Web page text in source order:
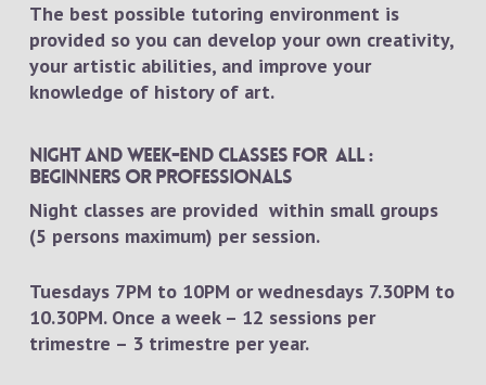
The best possible tutoring environment is
provided so you can develop your own creativity,
your artistic abilities, and improve your
knowledge of history of art.
Night and week-end classes for all :
beginners or professionals
Night classes are provided within small groups
(5 persons maximum) per session.
Tuesdays 7PM to 10PM or wednesdays 7.30PM to
10.30PM. Once a week – 12 sessions per
trimestre – 3 trimestre per year.